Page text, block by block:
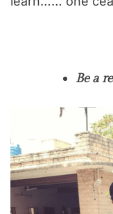
Be a